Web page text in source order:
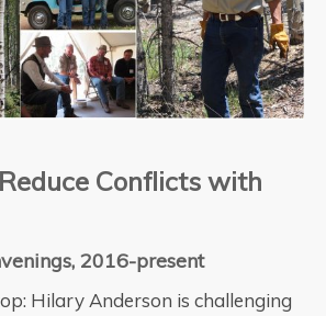
Conflicts with
2016-present
Hilary Anderson is challenging